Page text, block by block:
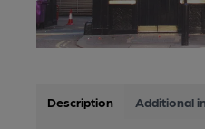
Description Additional